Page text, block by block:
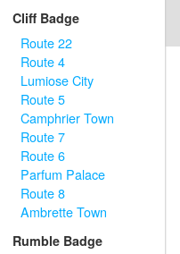
Cliff Badge
Route 22
Route 4
Lumiose City
Route 5
Camphrier Town
Route 7
Route 6
Parfum Palace
Route 8
Ambrette Town
Rumble Badge